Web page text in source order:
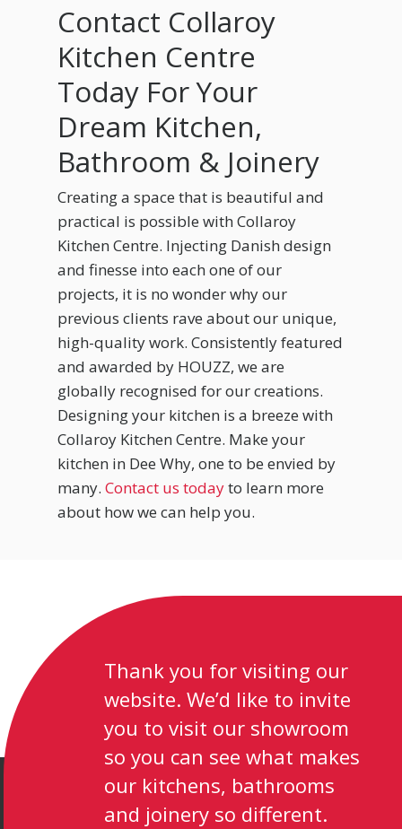
Contact Collaroy
Kitchen Centre
Today For Your
Dream Kitchen,
Bathroom & Joinery
Creating a space that is beautiful and
practical is possible with Collaroy
Kitchen Centre. Injecting Danish design
and finesse into each one of our
projects, it is no wonder why our
previous clients rave about our unique,
high-quality work. Consistently featured
and awarded by HOUZZ, we are
globally recognised for our creations.
Designing your kitchen is a breeze with
Collaroy Kitchen Centre. Make your
kitchen in Dee Why, one to be envied by
many.Contact us todayto learn more
about how we can help you.
Thank you for visiting our
website. We’d like to invite
you to visit our showroom
so you can see what makes
our kitchens, bathrooms
and joinery so different.